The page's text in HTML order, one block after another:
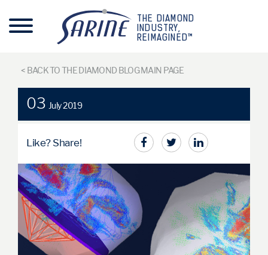
THE DIAMOND
INDUSTRY,
REIMAGINED™
< BACK TO THE DIAMOND BLOG MAIN PAGE
03 July 2019
Like? Share!